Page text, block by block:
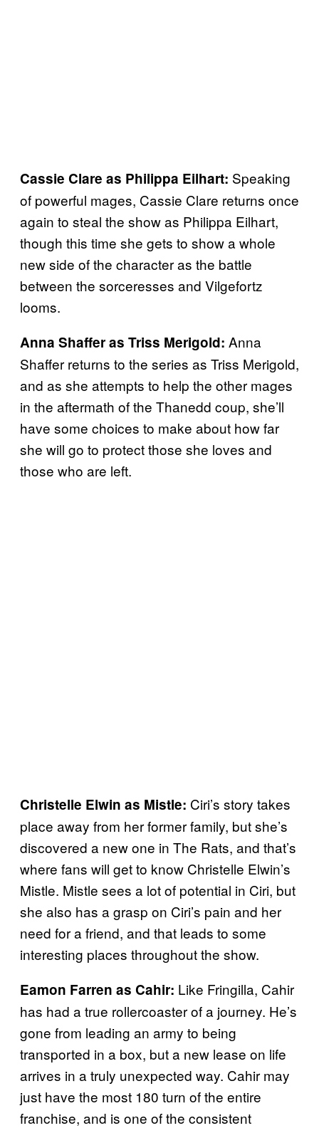
Cassie Clare as Philippa Eilhart: Speaking
of powerful mages, Cassie Clare returns once
again to steal the show as Philippa Eilhart,
though this time she gets to show a whole
new side of the character as the battle
between the sorceresses and Vilgefortz
looms.
Anna Shaffer as Triss Merigold: Anna
Shaffer returns to the series as Triss Merigold,
and as she attempts to help the other mages
in the aftermath of the Thanedd coup, she’ll
have some choices to make about how far
she will go to protect those she loves and
those who are left.
Christelle Elwin as Mistle: Ciri’s story takes
place away from her former family, but she’s
discovered a new one in The Rats, and that’s
where fans will get to know Christelle Elwin’s
Mistle. Mistle sees a lot of potential in Ciri, but
she also has a grasp on Ciri’s pain and her
need for a friend, and that leads to some
interesting places throughout the show.
Eamon Farren as Cahir: Like Fringilla, Cahir
has had a true rollercoaster of a journey. He’s
gone from leading an army to being
transported in a box, but a new lease on life
arrives in a truly unexpected way. Cahir may
just have the most 180 turn of the entire
franchise, and is one of the consistent